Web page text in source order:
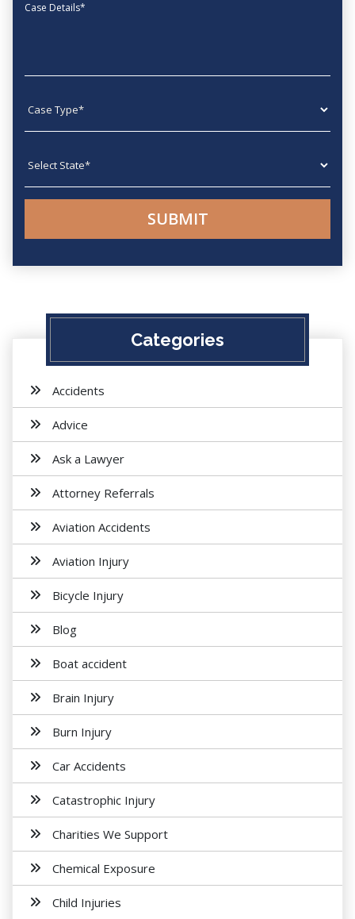
Message
Categories
Accidents
Advice
Ask a Lawyer
Attorney Referrals
Aviation Accidents
Aviation Injury
Bicycle Injury
Blog
Boat accident
Brain Injury
Burn Injury
Car Accidents
Catastrophic Injury
Charities We Support
Chemical Exposure
Child Injuries